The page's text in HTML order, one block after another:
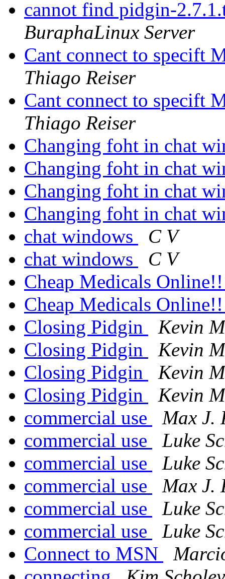
cannot find pidgin-
BuraphaLinux Server
Cant connect to specift
Thiago Reiser
Cant connect to specift
Thiago Reiser
Changing foht in chat
Changing foht in chat
Changing foht in chat
Changing foht in chat
chat windows
C V
chat windows
C V
Cheap Medicals
Cheap Medicals
Closing Pidgin
Kevin
Closing Pidgin
Kevin
Closing Pidgin
Kevin
Closing Pidgin
Kevin
commercial use
Max J.
commercial use
Luke
commercial use
Luke
commercial use
Max J.
commercial use
Luke
commercial use
Luke
Connect to MSN